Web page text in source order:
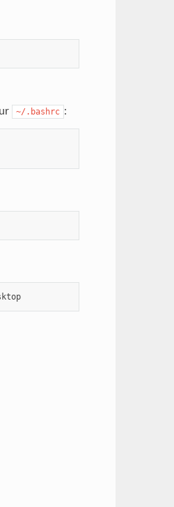
~/.bashrc :
xdg-desktop-icon install /opt/neobotix/pilot-gtkgui/share/applications/Neobotix-PlatformPilot-GUI.desktop